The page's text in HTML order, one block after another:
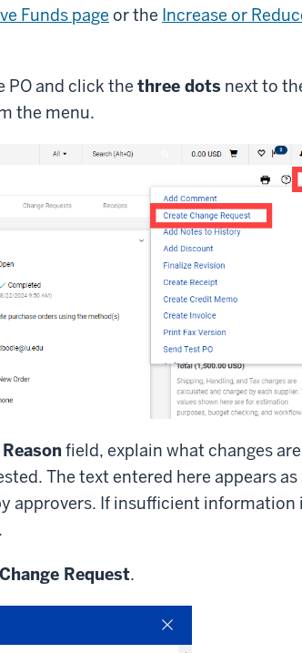
Funds page or the Increase or
PO and click the three dots next to
the menu.
field, explain what changes are
The text entered here appears as
approvers. If insufficient information
Request.